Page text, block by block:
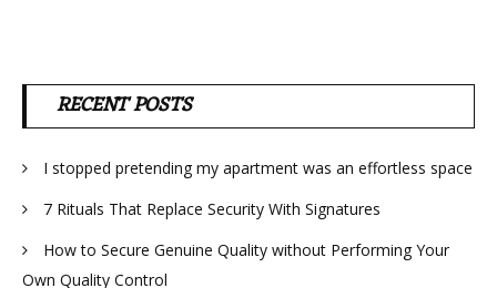
RECENT POSTS
I stopped pretending my apartment was an effortless space
7 Rituals That Replace Security With Signatures
How to Secure Genuine Quality without Performing Your
Own Quality Control